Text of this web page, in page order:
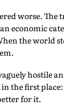
worse. The
economic
the world
hostile
the first
for it.